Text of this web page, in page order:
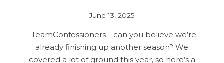
June 13, 2025
TeamConfessioners—can you believe we’re
already finishing up another season? We
covered a lot of ground this year, so here’s a